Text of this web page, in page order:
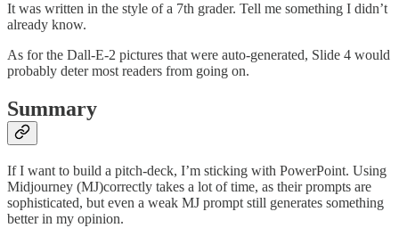
It was written in the style of a 7th grader. Tell me something I didn’t
already know.
As for the Dall-E-2 pictures that were auto-generated, Slide 4 would
probably deter most readers from going on.
Summary
If I want to build a pitch-deck, I’m sticking with PowerPoint. Using
Midjourney (MJ)correctly takes a lot of time, as their prompts are
sophisticated, but even a weak MJ prompt still generates something
better in my opinion.